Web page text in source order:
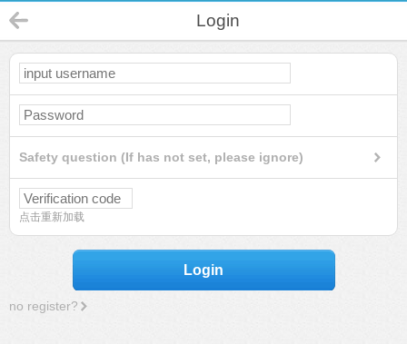
Login
Safety question (If has not set, please ignore)
点击重新加载
Login
no register?